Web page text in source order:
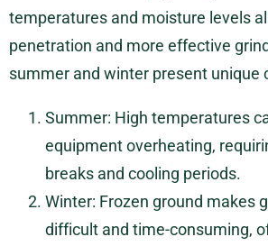
temperatures and moisture levels
penetration and more effective
summer and winter present unique
Summer: High temperatures
equipment overheating,
breaks and cooling periods.
Winter: Frozen ground makes
difficult and time-consuming,